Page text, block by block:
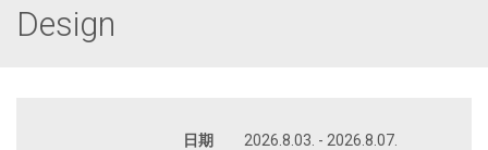
Design
日期
2026.8.03. - 2026.8.07.